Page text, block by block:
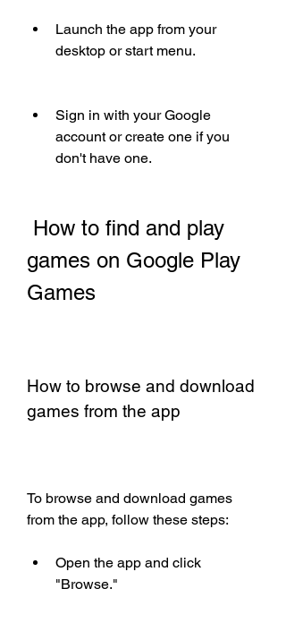
Launch the app from your
desktop or start menu.
Sign in with your Google
account or create one if you
don't have one.
games on Google Play
Games
How to browse and download
games from the app
To browse and download games
from the app, follow these steps:
Open the app and click
"Browse."